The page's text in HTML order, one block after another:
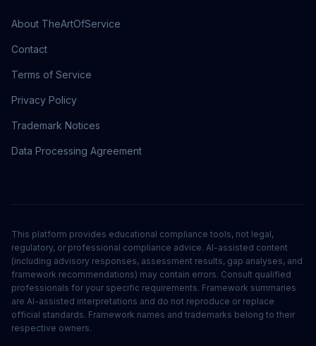
About TheArtOfService
Contact
Terms of Service
Privacy Policy
Trademark Notices
Data Processing Agreement
This platform provides educational compliance tools, not legal,
regulatory, or professional compliance advice. AI-assisted content
(including advisory responses, assessment results, gap analyses, and
framework recommendations) may contain errors. Consult qualified
professionals for your specific requirements. Framework summaries
are AI-assisted interpretations and do not reproduce or replace
official standards. Framework names and trademarks belong to their
respective owners.